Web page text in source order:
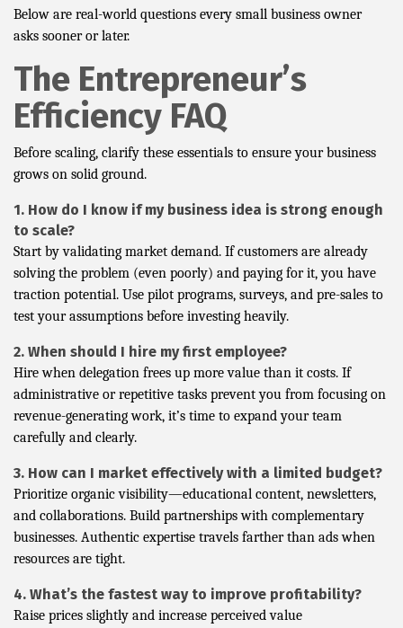
Below are real-world questions every small business owner
asks sooner or later.
The Entrepreneur’s
Efficiency FAQ
Before scaling, clarify these essentials to ensure your business
grows on solid ground.
1. How do I know if my business idea is strong enough
to scale?
Start by validating market demand. If customers are already
solving the problem (even poorly) and paying for it, you have
traction potential. Use pilot programs, surveys, and pre-sales to
test your assumptions before investing heavily.
2. When should I hire my first employee?
Hire when delegation frees up more value than it costs. If
administrative or repetitive tasks prevent you from focusing on
revenue-generating work, it’s time to expand your team
carefully and clearly.
3. How can I market effectively with a limited budget?
Prioritize organic visibility—educational content, newsletters,
and collaborations. Build partnerships with complementary
businesses. Authentic expertise travels farther than ads when
resources are tight.
4. What’s the fastest way to improve profitability?
Raise prices slightly and increase perceived value